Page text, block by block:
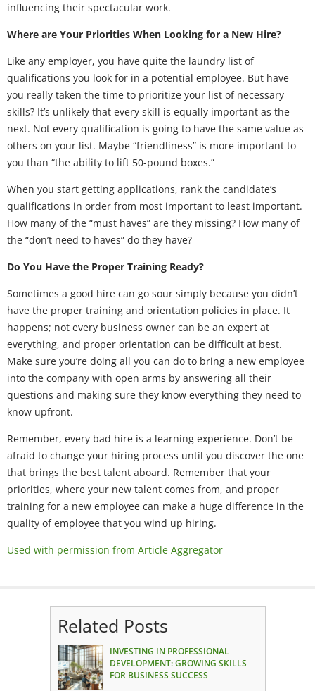
influencing their spectacular work.
Where are Your Priorities When Looking for a New Hire?
Like any employer, you have quite the laundry list of
qualifications you look for in a potential employee. But have
you really taken the time to prioritize your list of necessary
skills? It’s unlikely that every skill is equally important as the
next. Not every qualification is going to have the same value as
others on your list. Maybe “friendliness” is more important to
you than “the ability to lift 50-pound boxes.”
When you start getting applications, rank the candidate’s
qualifications in order from most important to least important.
How many of the “must haves” are they missing? How many of
the “don’t need to haves” do they have?
Do You Have the Proper Training Ready?
Sometimes a good hire can go sour simply because you didn’t
have the proper training and orientation policies in place. It
happens; not every business owner can be an expert at
everything, and proper orientation can be difficult at best.
Make sure you’re doing all you can do to bring a new employee
into the company with open arms by answering all their
questions and making sure they know everything they need to
know upfront.
Remember, every bad hire is a learning experience. Don’t be
afraid to change your hiring process until you discover the one
that brings the best talent aboard. Remember that your
priorities, where your new talent comes from, and proper
training for a new employee can make a huge difference in the
quality of employee that you wind up hiring.
Used with permission from Article Aggregator
Related Posts
INVESTING IN PROFESSIONAL
DEVELOPMENT: GROWING SKILLS
FOR BUSINESS SUCCESS